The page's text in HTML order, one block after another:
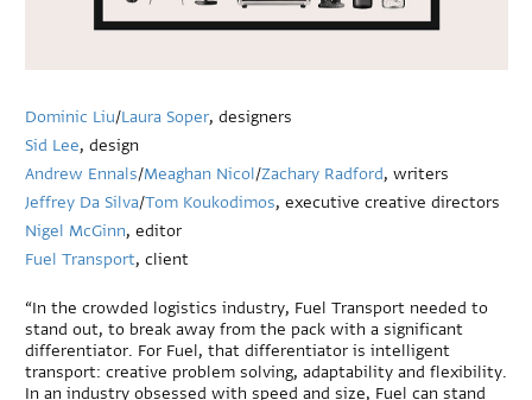
Dominic Liu/Laura Soper, designers
Sid Lee, design
Andrew Ennals/Meaghan Nicol/Zachary Radford, writers
Jeffrey Da Silva/Tom Koukodimos, executive creative directors
Nigel McGinn, editor
Fuel Transport, client
“In the crowded logistics industry, Fuel Transport needed to
stand out, to break away from the pack with a significant
differentiator. For Fuel, that differentiator is intelligent
transport: creative problem solving, adaptability and flexibility.
In an industry obsessed with speed and size, Fuel can stand